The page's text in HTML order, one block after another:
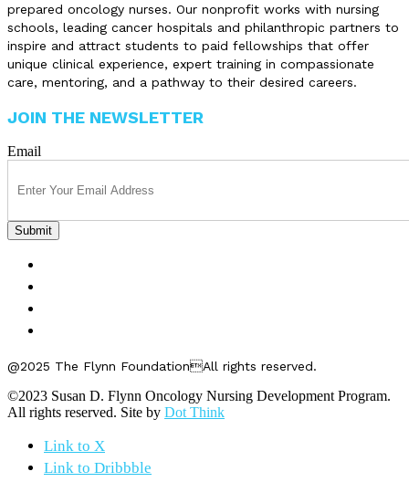
prepared oncology nurses. Our nonprofit works with nursing
schools, leading cancer hospitals and philanthropic partners to
inspire and attract students to paid fellowships that offer
unique clinical experience, expert training in compassionate
care, mentoring, and a pathway to their desired careers.
JOIN THE NEWSLETTER
Email
@2025 The Flynn FoundationAll rights reserved.
©2023 Susan D. Flynn Oncology Nursing Development Program.
All rights reserved. Site by Dot Think
Link to X
Link to Dribbble